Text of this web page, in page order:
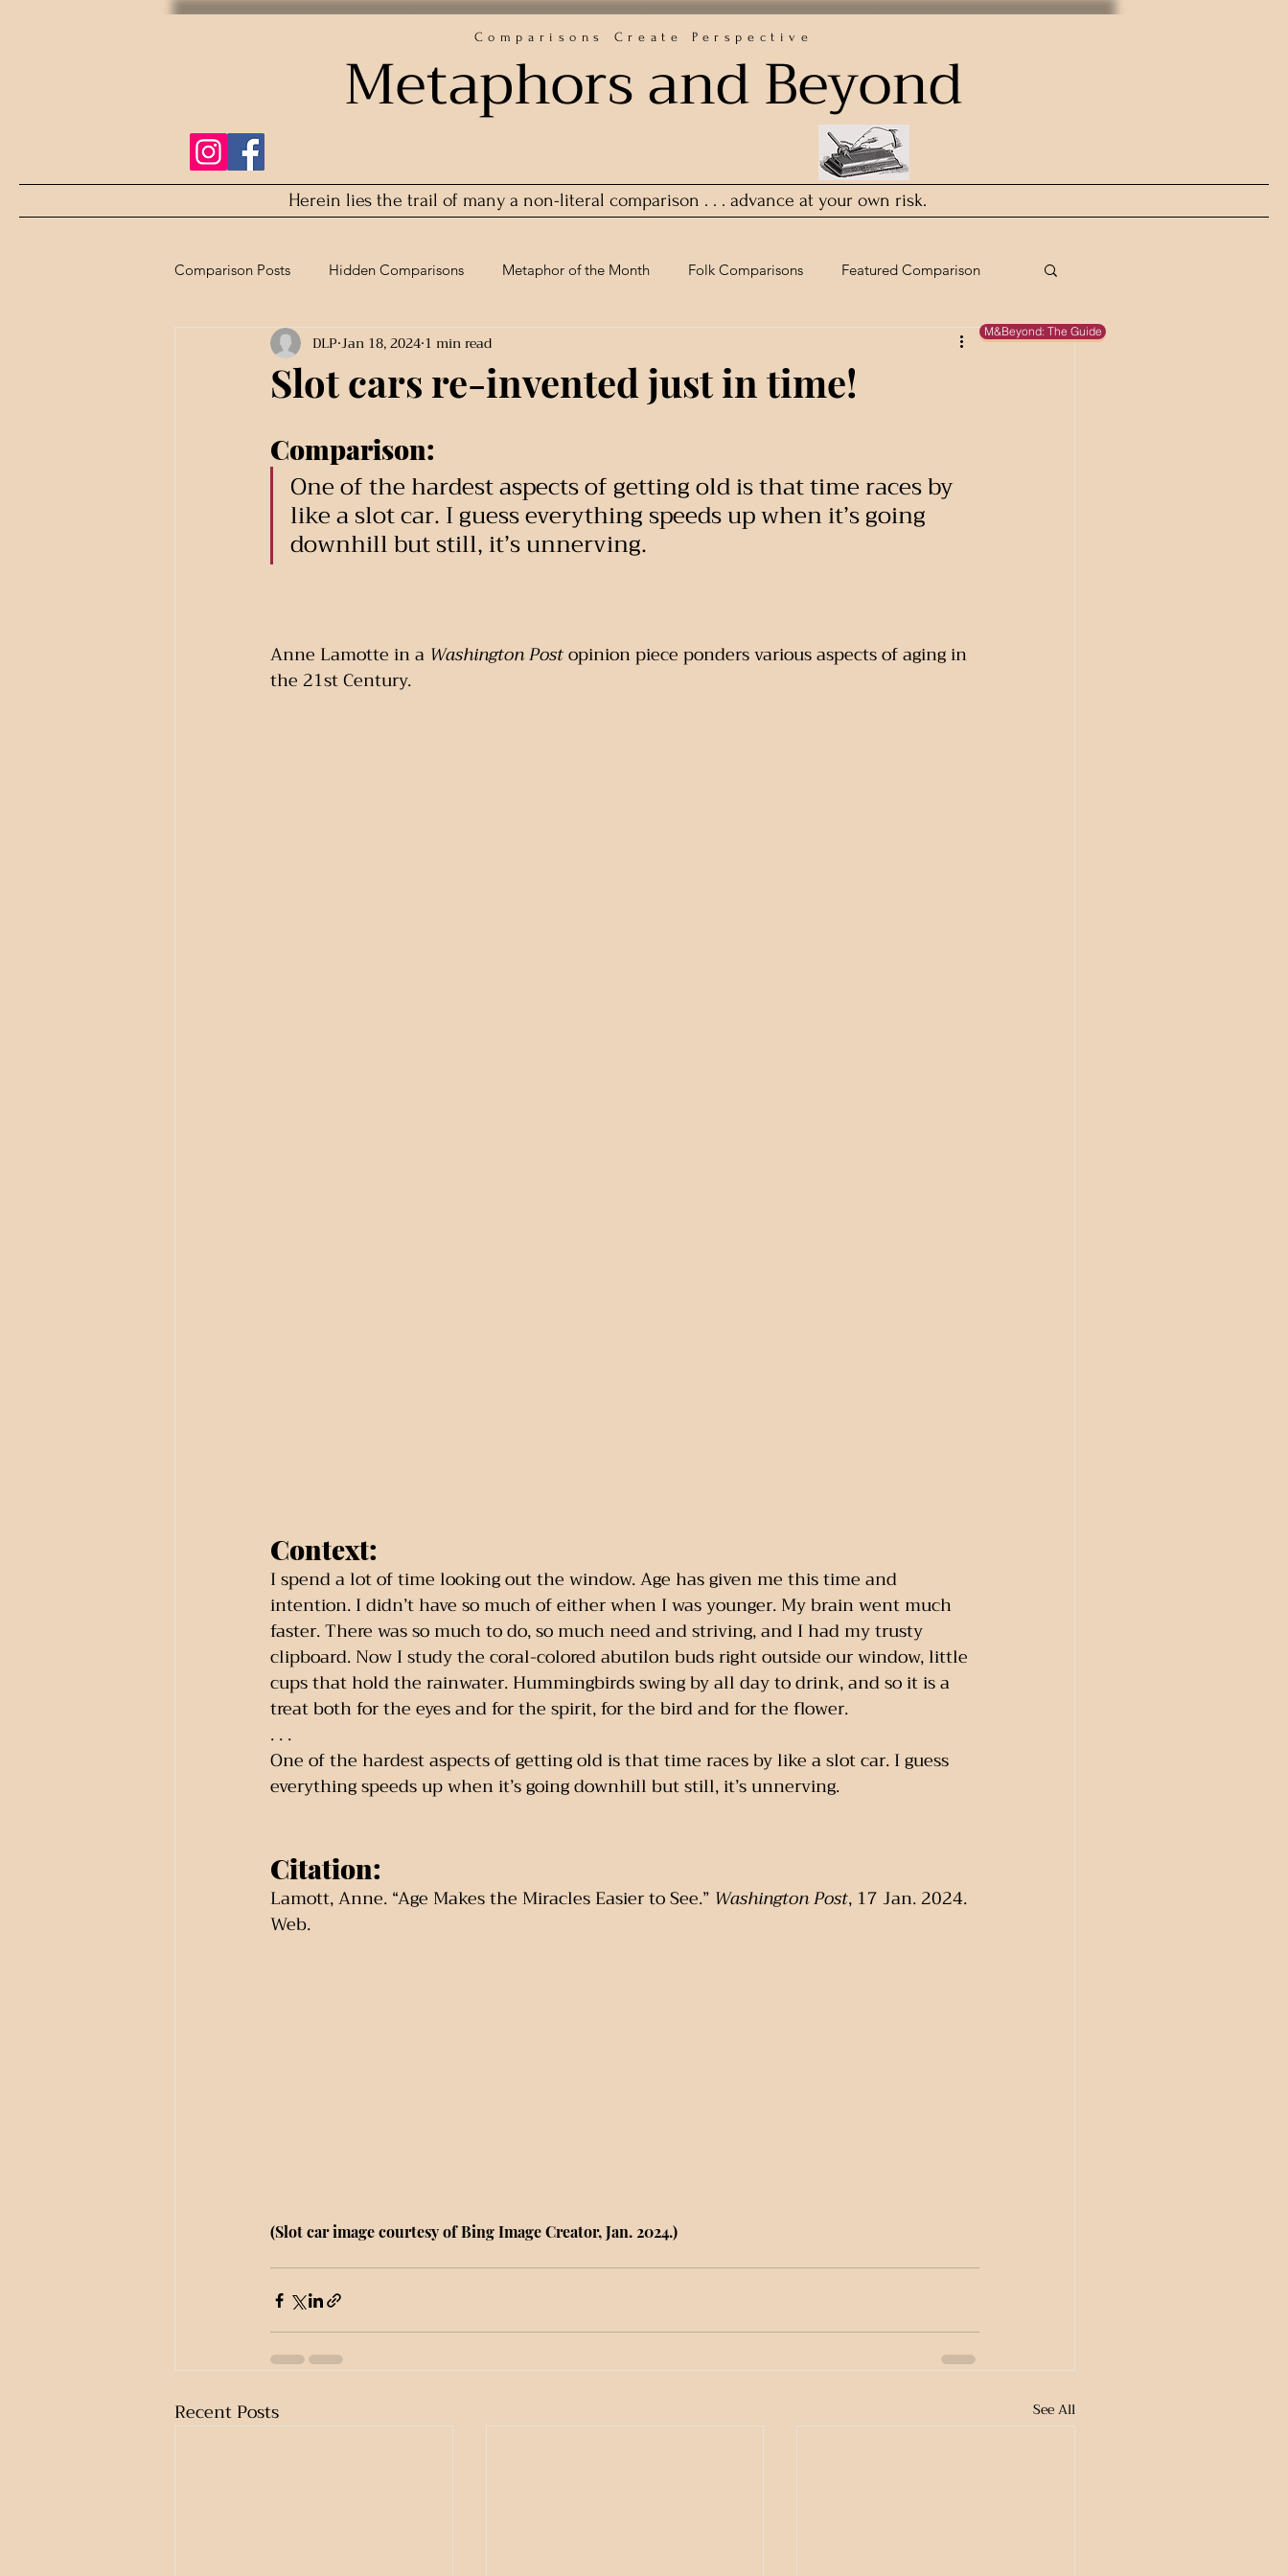
Comparisons Create Perspective
Metaphors and Beyond
Herein lies the trail of many a non-literal comparison . . . advance at your own risk.
Comparison Posts Hidden Comparisons Metaphor of the Month Folk Comparisons Featured Comparison
Refurbished Comparison
Slot cars re-invented just in time!
DLP Jan 18, 2024 1 min read
Comparison:
One of the hardest aspects of getting old is that time races by
like a slot car. I guess everything speeds up when it’s going
downhill but still, it’s unnerving.
Anne Lamotte in a Washington Post opinion piece ponders various aspects of aging in
the 21st Century.
Context:
I spend a lot of time looking out the window. Age has given me this time and
intention. I didn’t have so much of either when I was younger. My brain went much
faster. There was so much to do, so much need and striving, and I had my trusty
clipboard. Now I study the coral-colored abutilon buds right outside our window, little
cups that hold the rainwater. Hummingbirds swing by all day to drink, and so it is a
treat both for the eyes and for the spirit, for the bird and for the flower.
. . .
One of the hardest aspects of getting old is that time races by like a slot car. I guess
everything speeds up when it’s going downhill but still, it’s unnerving.
Citation:
Lamott, Anne. “Age Makes the Miracles Easier to See.” Washington Post, 17 Jan. 2024.
Web.
(Slot car image courtesy of Bing Image Creator, Jan. 2024.)
Recent Posts See All
M&Beyond: The Guide